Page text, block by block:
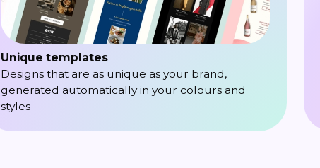
Unique templates
Designs that are as unique as your brand,
generated automatically in your colours and
styles